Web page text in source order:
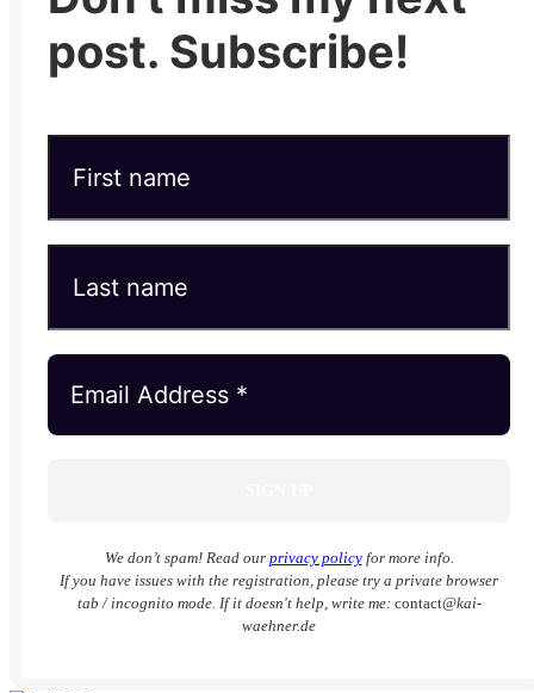
post. Subscribe!
We don’t spam! Read our privacy policyfor more info.
If you have issues with the registration, please try a private browser
tab / incognito mode. If it doesn't help, write me: contact@kai-
waehner.de